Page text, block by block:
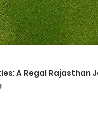
A Regal Rajasthan